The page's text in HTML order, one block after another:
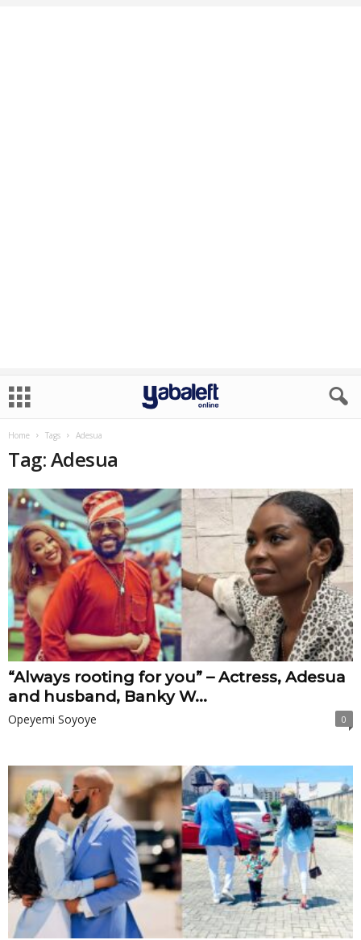
Home Tags Adesua
Tag: Adesua
“Always rooting for you” – Actress, Adesua
and husband, Banky W...
Opeyemi Soyoye 0